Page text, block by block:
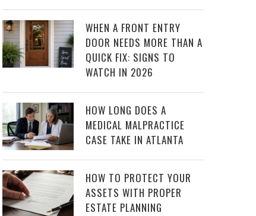
WHEN A FRONT ENTRY
DOOR NEEDS MORE THAN A
QUICK FIX: SIGNS TO
WATCH IN 2026
HOW LONG DOES A
MEDICAL MALPRACTICE
CASE TAKE IN ATLANTA
HOW TO PROTECT YOUR
ASSETS WITH PROPER
ESTATE PLANNING